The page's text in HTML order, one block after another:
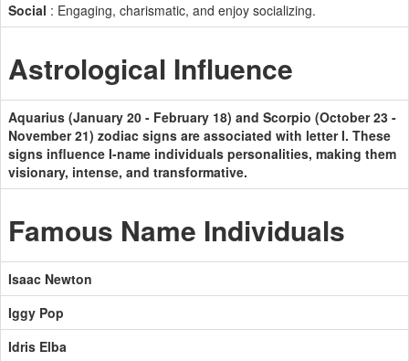
Social : Engaging, charismatic, and enjoy socializing.
Astrological Influence
Aquarius (January 20 - February 18) and Scorpio (October 23 -
November 21) zodiac signs are associated with letter I. These
signs influence I-name individuals personalities, making them
visionary, intense, and transformative.
Famous Name Individuals
Isaac Newton
Iggy Pop
Idris Elba